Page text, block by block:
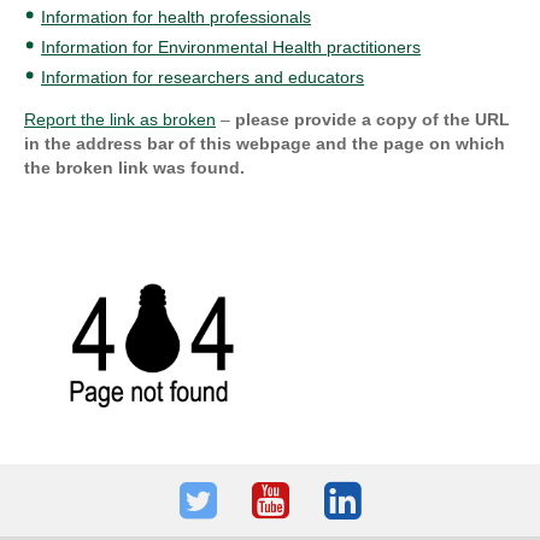
Information for health professionals
Information for Environmental Health practitioners
Information for researchers and educators
Report the link as broken – please provide a copy of the URL
in the address bar of this webpage and the page on which
the broken link was found.
TwitterYoutubeLinkedIn